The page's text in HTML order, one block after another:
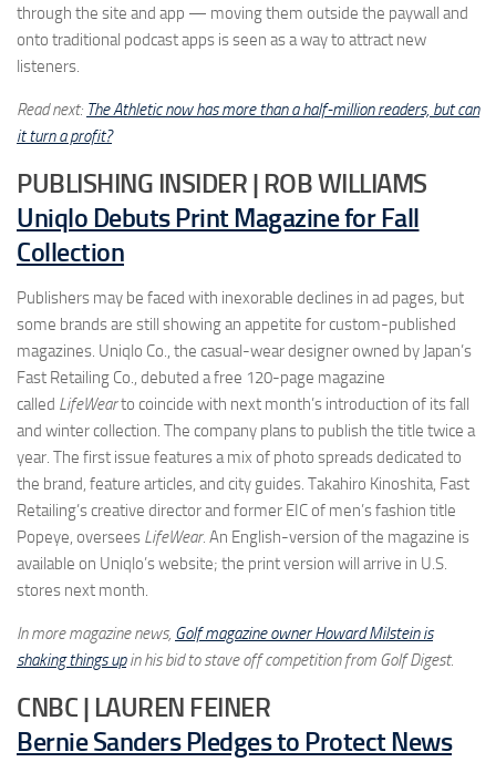
through the site and app — moving them outside the paywall and
onto traditional podcast apps is seen as a way to attract new
listeners.
Read next: The Athletic now has more than a half-million readers, but can
it turn a profit?
PUBLISHING INSIDER | ROB WILLIAMS
Uniqlo Debuts Print Magazine for Fall
Collection
Publishers may be faced with inexorable declines in ad pages, but
some brands are still showing an appetite for custom-published
magazines. Uniqlo Co., the casual-wear designer owned by Japan’s
Fast Retailing Co., debuted a free 120-page magazine
called LifeWearto coincide with next month’s introduction of its fall
and winter collection. The company plans to publish the title twice a
year. The first issue features a mix of photo spreads dedicated to
the brand, feature articles, and city guides. Takahiro Kinoshita, Fast
Retailing’s creative director and former EIC of men’s fashion title
Popeye, oversees LifeWear. An English-version of the magazine is
available on Uniqlo’s website; the print version will arrive in U.S.
stores next month.
In more magazine news, Golf magazine owner Howard Milstein is
shaking things upin his bid to stave off competition from Golf Digest.
CNBC | LAUREN FEINER
Bernie Sanders Pledges to Protect News